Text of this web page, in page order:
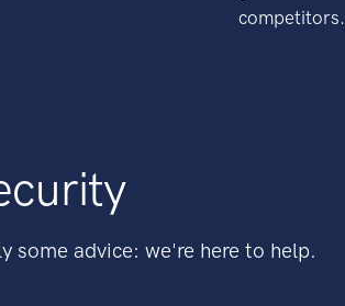
competitors.
some advice: we're here to help.